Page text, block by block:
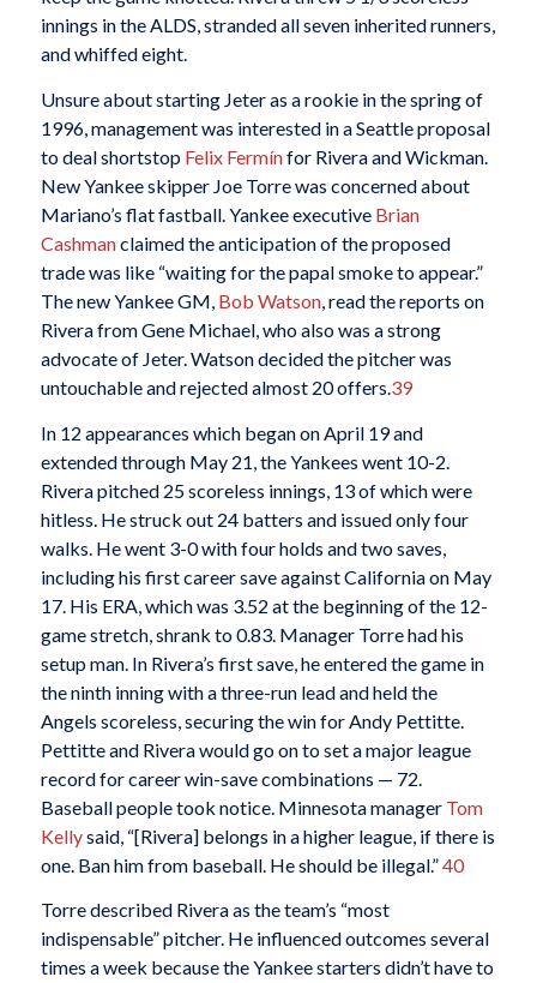
innings in the ALDS, stranded all seven inherited runners,
and whiffed eight.
Unsure about starting Jeter as a rookie in the spring of
1996, management was interested in a Seattle proposal
to deal shortstop Felix Fermínfor Rivera and Wickman.
New Yankee skipper Joe Torre was concerned about
Mariano’s flat fastball. Yankee executive Brian
Cashmanclaimed the anticipation of the proposed
trade was like “waiting for the papal smoke to appear.”
The new Yankee GM, Bob Watson, read the reports on
Rivera from Gene Michael, who also was a strong
advocate of Jeter. Watson decided the pitcher was
untouchable and rejected almost 20 offers.39
In 12 appearances which began on April 19 and
extended through May 21, the Yankees went 10-2.
Rivera pitched 25 scoreless innings, 13 of which were
hitless. He struck out 24 batters and issued only four
walks. He went 3-0 with four holds and two saves,
including his first career save against California on May
17. His ERA, which was 3.52 at the beginning of the 12-
game stretch, shrank to 0.83. Manager Torre had his
setup man. In Rivera’s first save, he entered the game in
the ninth inning with a three-run lead and held the
Angels scoreless, securing the win for Andy Pettitte.
Pettitte and Rivera would go on to set a major league
record for career win-save combinations — 72.
Baseball people took notice. Minnesota manager Tom
Kellysaid, “[Rivera] belongs in a higher league, if there is
one. Ban him from baseball. He should be illegal.”40
Torre described Rivera as the team’s “most
indispensable” pitcher. He influenced outcomes several
times a week because the Yankee starters didn’t have to